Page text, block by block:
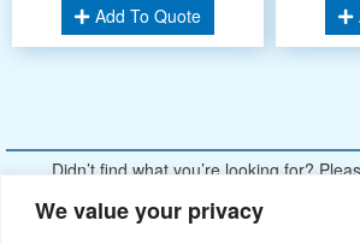
We value your privacy
Add To Quote
Didn’t find what you’re looking for?